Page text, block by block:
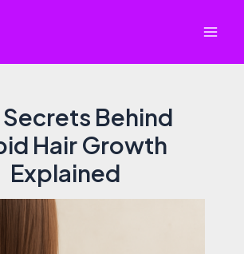
Secrets Behind
Hair Growth
Explained